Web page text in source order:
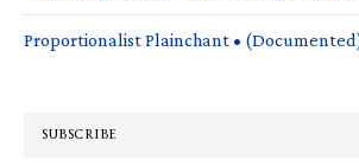
Proportionalist Plainchant •
SUBSCRIBE